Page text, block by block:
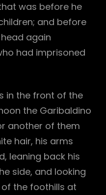
was before he
and before
again
had imprisoned
in the front of the
the Garibaldino
another of them
hair, his arms
leaning back his
side, and looking
the foothills at